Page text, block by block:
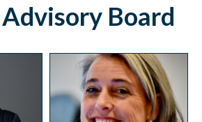
Advisory Board